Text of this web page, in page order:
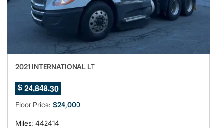
2021 INTERNATIONAL LT
$ 24,848.2
6
7
Floor Price: $24,000
Miles: 442414